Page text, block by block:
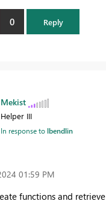
0 Reply
Mekist
Helper III
In response tolbendlin
01:59 PM
functions and retrieve